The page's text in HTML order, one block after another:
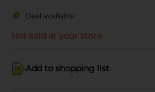
Deal available
Not sold at your store
Add to shopping list